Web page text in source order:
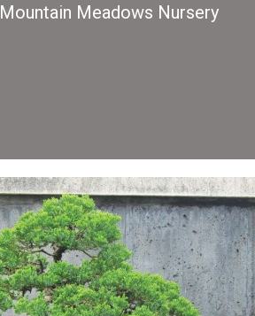
Mountain Meadows Nursery